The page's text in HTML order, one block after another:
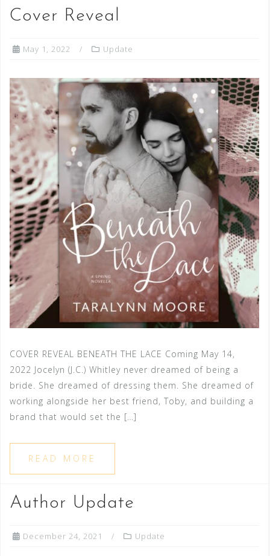
Cover Reveal
May 1, 2022 Update
COVER REVEAL BENEATH THE LACE Coming May 14,
2022 Jocelyn (J.C.) Whitley never dreamed of being a
bride. She dreamed of dressing them. She dreamed of
working alongside her best friend, Toby, and building a
brand that would set the […]
READ MORE
Author Update
December 24, 2021 Update